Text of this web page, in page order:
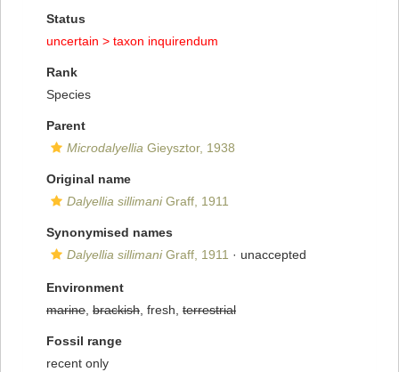
Status
uncertain > taxon inquirendum
Rank
Species
Parent
Microdalyellia Gieysztor, 1938
Original name
Dalyellia sillimaniGraff, 1911
Synonymised names
Dalyellia sillimaniGraff, 1911 · unaccepted
Environment
marine brackish , fresh, terrestrial
Fossil range
recent only